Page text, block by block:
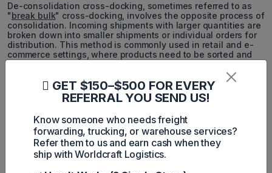
De-consolidation cross-docking, sometimes referred to as
"break bulk" cross-docking, involves the opposite process of
consolidation. Incoming shipments with larger quantities are
broken down into smaller shipments or individual orders for
distribution. This method is commonly used in retail and e-
commerce settings, where products need to be sorted and
consolidation cross-docking helps ensure that the right
products reach the right destinations efficiently.
These three types of cross-docking offer businesses the
product characteristics and distribution requirements.
Choosing the most suitable type of cross-docking can lead
to significant improvements in logistics efficiency and cost
savings.
GET $150–$500 FOR EVERY
REFERRAL YOU SEND US!
Know someone who needs freight
forwarding, trucking, or warehouse services?
Refer them to us and earn cash when they
ship with Worldcraft Logistics.